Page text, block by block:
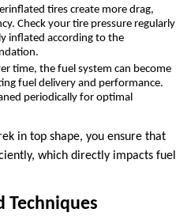
tires create more drag,
Check your tire pressure regularly
inflated according to the
time, the fuel system can become
fuel delivery and performance.
periodically for optimal
in top shape, you ensure that
which directly impacts fuel
Techniques